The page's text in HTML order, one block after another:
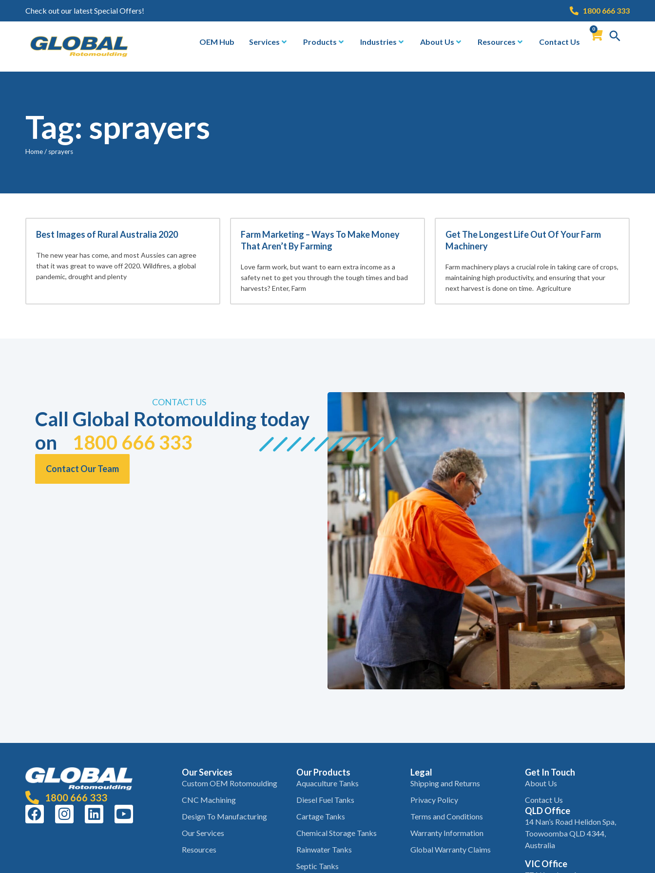
Check out our latest Special Offers! 1800 666 333
OEM Hub Services Products Industries About Us Resources Contact Us
0
Tag: sprayers
Home/ sprayers
Best Images of Rural Australia 2020
The new year has come, and most Aussies can agree
that it was great to wave off 2020. Wildfires, a global
pandemic, drought and plenty
Farm Marketing – Ways To Make Money
That Aren’t By Farming
Love farm work, but want to earn extra income as a
safety net to get you through the tough times and bad
harvests? Enter, Farm
Get The Longest Life Out Of Your Farm
Machinery
Farm machinery plays a crucial role in taking care of crops,
maintaining high productivity, and ensuring that your
next harvest is done on time. Agriculture
CONTACT US
Call Global Rotomoulding today
on 1800 666 333
Contact Our Team
1800 666 333
Our Services
Custom OEM Rotomoulding
CNC Machining
Design To Manufacturing
Our Services
Resources
Our Products
Aquaculture Tanks
Diesel Fuel Tanks
Cartage Tanks
Chemical Storage Tanks
Rainwater Tanks
Septic Tanks
Legal
Shipping and Returns
Privacy Policy
Terms and Conditions
Warranty Information
Global Warranty Claims
Get In Touch
About Us
Contact Us
QLD Office
14 Nan’s Road Helidon Spa,
Toowoomba QLD 4344,
Australia
VIC Office